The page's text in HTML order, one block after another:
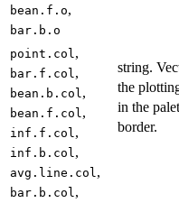
bean.f.o,
bar.b.o
point.col,
bar.f.col,
bean.b.col,
bean.f.col,
inf.f.col,
inf.b.col,
avg.line.col,
bar.b.col,
string.
the
in the
border.